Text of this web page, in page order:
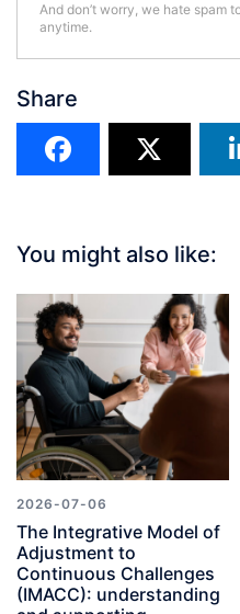
And don’t worry, we hate spam
anytime.
Share
You might also like:
2026-07-06
The Integrative Model of
Adjustment to
Continuous Challenges
(IMACC): understanding